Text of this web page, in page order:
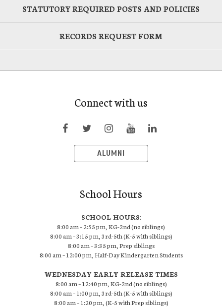
STATUTORY REQUIRED POSTS AND POLICIES
RECORDS REQUEST FORM
Connect with us
ALUMNI
School Hours
SCHOOL HOURS:
8:00 am – 2:55 pm, KG-2nd (no siblings)
8:00 am – 3:15 pm, 3rd-5th (K-5 with siblings)
8:00 am – 3:35 pm, Prep siblings
8:00 am – 12:00 pm, Half-Day Kindergarten Students
WEDNESDAY EARLY RELEASE TIMES
8:00 am – 12:40 pm, KG-2nd (no siblings)
8:00 am – 1:00 pm, 3rd-5th (K-5 with siblings)
8:00 am – 1:20 pm, (K-5 with Prep siblings)